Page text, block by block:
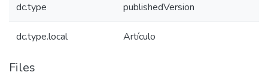
dc.type publishedVersion
dc.type.local Artículo
Files